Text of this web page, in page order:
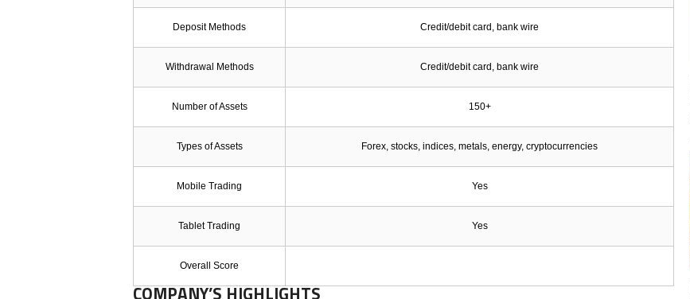
Deposit Methods Credit/debit card, bank wire
Withdrawal Methods Credit/debit card, bank wire
Number of Assets 150+
Types of Assets Forex, stocks, indices, metals, energy, cryptocurrencies
Mobile Trading Yes
Tablet Trading Yes
Overall Score
COMPANY’S HIGHLIGHTS